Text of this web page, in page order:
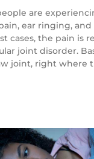
are
ear ringing,
cases, the pain is
joint disorder.
joint, right where